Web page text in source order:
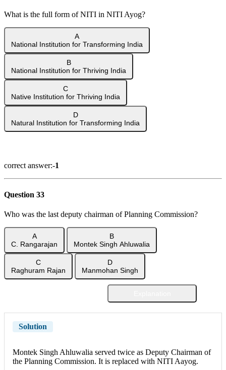
What is the full form of NITI in NITI Ayog?
A
National Institution for Transforming India
B
National Institution for Thriving India
C
Native Institution for Thriving India
D
Natural Institution for Transforming India
correct answer:-1
Question 33
Who was the last deputy chairman of Planning Commission?
A
C. Rangarajan
B
Montek Singh Ahluwalia
C
Raghuram Rajan
D
Manmohan Singh
Solution
Montek Singh Ahluwalia served twice as Deputy Chairman of
the Planning Commission. It is replaced with NITI Aayog.